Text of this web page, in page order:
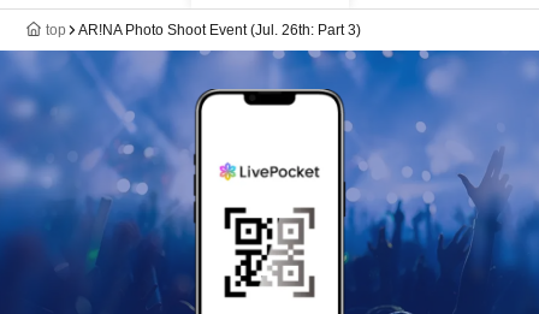
top AR!NA Photo Shoot Event (Jul. 26th: Part 3)